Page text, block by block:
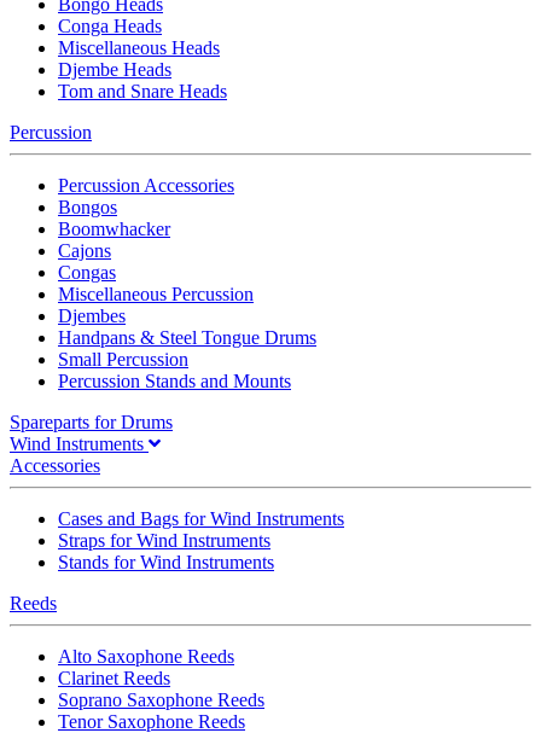
Bongo Heads
Conga Heads
Miscellaneous Heads
Djembe Heads
Tom and Snare Heads
Percussion
Percussion Accessories
Bongos
Boomwhacker
Cajons
Congas
Miscellaneous Percussion
Djembes
Handpans & Steel Tongue Drums
Small Percussion
Percussion Stands and Mounts
Spareparts for Drums
Wind Instruments
Accessories
Cases and Bags for Wind Instruments
Straps for Wind Instruments
Stands for Wind Instruments
Reeds
Alto Saxophone Reeds
Clarinet Reeds
Soprano Saxophone Reeds
Tenor Saxophone Reeds